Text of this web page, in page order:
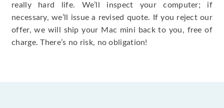
really hard life. We’ll inspect your computer; if
necessary, we’ll issue a revised quote. If you reject our
offer, we will ship your Mac mini back to you, free of
charge. There’s no risk, no obligation!